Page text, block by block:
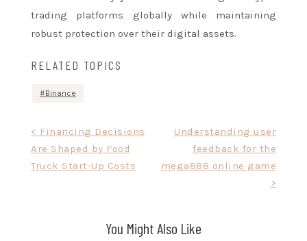
trading platforms globally while maintaining
robust protection over their digital assets.
RELATED TOPICS
Binance
navigation
< Financing Decisions
Are Shaped by Food
Truck Start-Up Costs
Understanding user
feedback for the
mega888 online game
>
You Might Also Like